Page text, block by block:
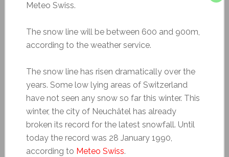
Meteo Swiss.
The snow line will be between 600 and 900m,
according to the weather service.
The snow line has risen dramatically over the
years. Some low lying areas of Switzerland
have not seen any snow so far this winter. This
winter, the city of Neuchâtel has already
broken its record for the latest snowfall. Until
today the record was 28 January 1990,
according to Meteo Swiss.